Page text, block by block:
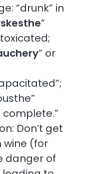
“drunk” in
”
” or
complete.”
Don’t get
wine (for
danger of